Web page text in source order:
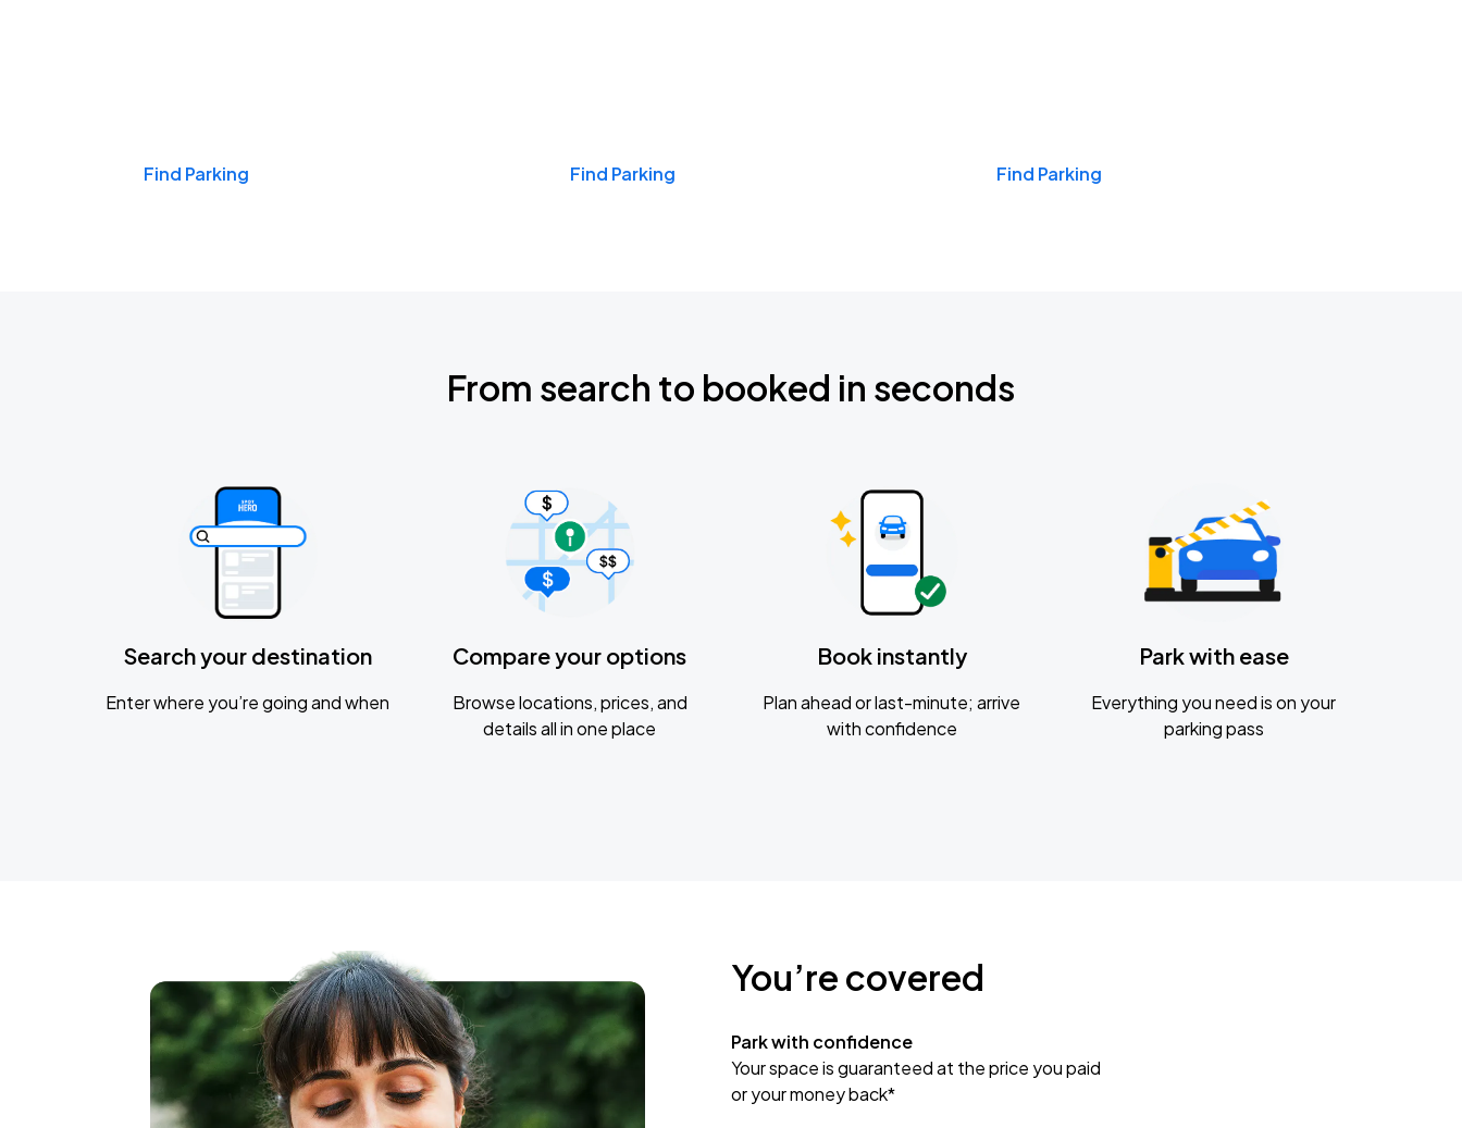
Find Parking Find Parking Find Parking
From search to booked in seconds
Search your destination
Enter where you’re going and when
Compare your options
Browse locations, prices, and
details all in one place
Book instantly
Plan ahead or last-minute; arrive
with confidence
Park with ease
Everything you need is on your
parking pass
You’re covered
Park with confidence
Your space is guaranteed at the price you paid
or your money back*